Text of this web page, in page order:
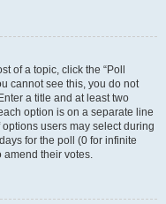
of a topic, click the “Poll
cannot see this, you do not
a title and at least two
option is on a separate line
users may select during
for the poll (0 for infinite
amend their votes.